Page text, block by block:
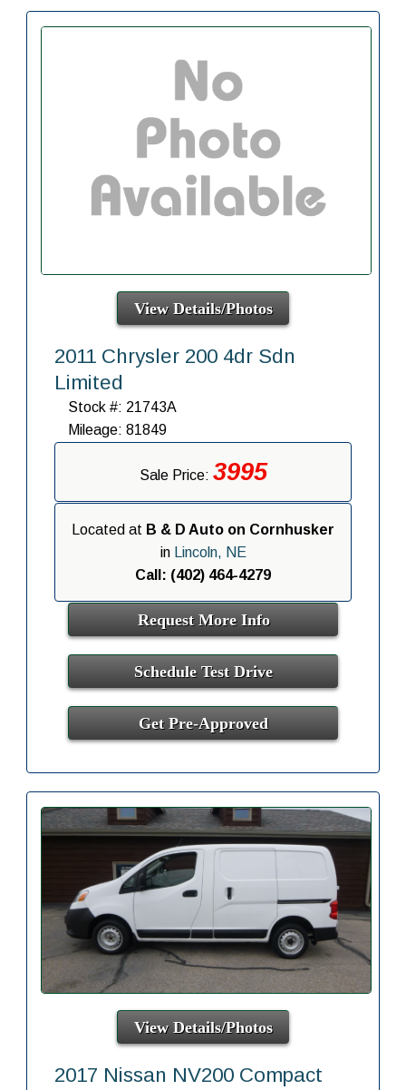
View Details/Photos
2011 Chrysler 200 4dr Sdn
Limited
Stock #: 21743A
Mileage: 81849
Sale Price: 3995
Located at B & D Auto on Cornhusker
in
Lincoln, NE
Call: (402) 464-4279
Request More Info
Schedule Test Drive
Get Pre-Approved
View Details/Photos
2017 Nissan NV200 Compact